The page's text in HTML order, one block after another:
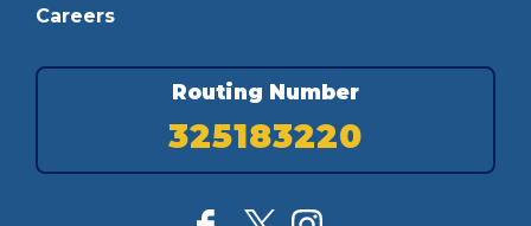
Careers
Routing Number
325183220